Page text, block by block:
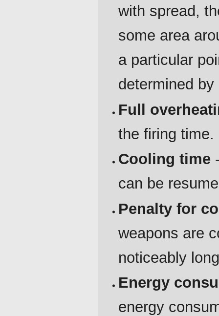
with spread,
some area
a particular
determined
Full
the firing time.
Cooling time
can be
Penalty for
weapons are
noticeably
Energy
energy